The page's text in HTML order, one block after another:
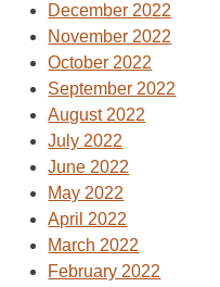
December 2022
November 2022
October 2022
September 2022
August 2022
July 2022
June 2022
May 2022
April 2022
March 2022
February 2022